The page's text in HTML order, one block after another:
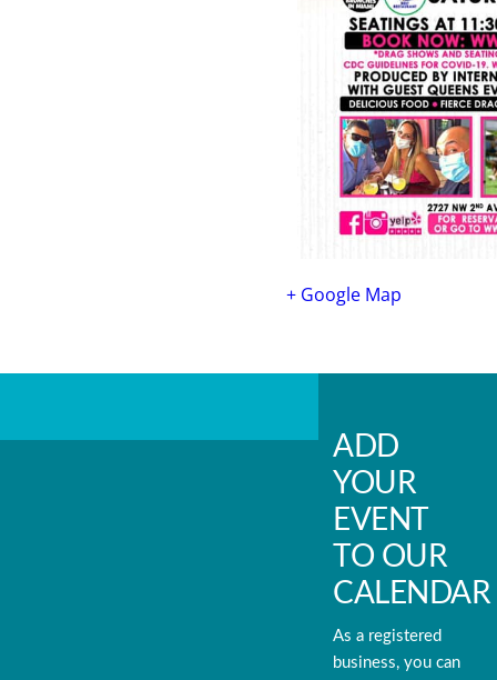
+ Google Map
ADD
YOUR
EVENT
TO OUR
CALENDAR
As a registered
business, you can